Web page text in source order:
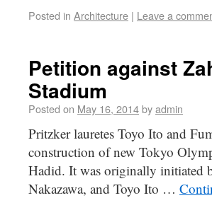
Posted in Architecture | Leave a
Petition against
Stadium
Posted on May 16, 2014byadmin
Pritzker lauretes Toyo Ito and
construction of new Tokyo
Hadid. It was originally initiated
Nakazawa, and Toyo Ito …